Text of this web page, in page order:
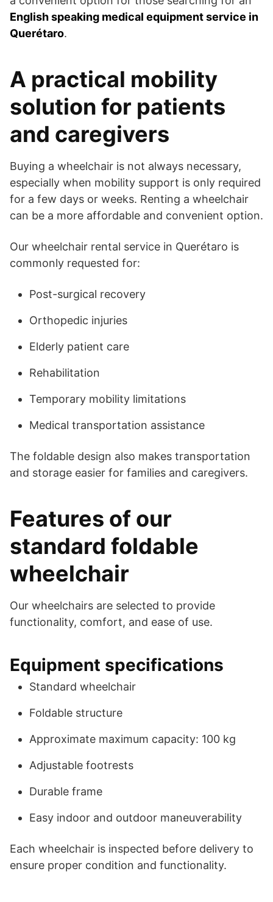
English speaking medical equipment service in
Querétaro.
A practical mobility
solution for patients
and caregivers
Buying a wheelchair is not always necessary,
especially when mobility support is only required
for a few days or weeks. Renting a wheelchair
can be a more affordable and convenient option.
Our wheelchair rental service in Querétaro is
commonly requested for:
Post-surgical recovery
Orthopedic injuries
Elderly patient care
Rehabilitation
Temporary mobility limitations
Medical transportation assistance
The foldable design also makes transportation
and storage easier for families and caregivers.
Features of our
standard foldable
wheelchair
Our wheelchairs are selected to provide
functionality, comfort, and ease of use.
Equipment specifications
Standard wheelchair
Foldable structure
Approximate maximum capacity: 100 kg
Adjustable footrests
Durable frame
Easy indoor and outdoor maneuverability
Each wheelchair is inspected before delivery to
ensure proper condition and functionality.